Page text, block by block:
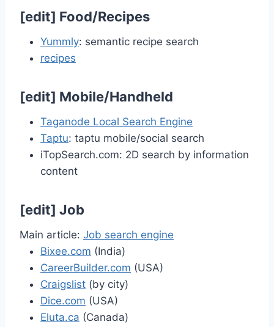
[edit] Food/Recipes
Yummly: semantic recipe search
recipes
[edit] Mobile/Handheld
Taganode Local Search Engine
Taptu: taptu mobile/social search
iTopSearch.com: 2D search by information
content
[edit] Job
Main article: Job search engine
Bixee.com (India)
CareerBuilder.com (USA)
Craigslist (by city)
Dice.com (USA)
Eluta.ca (Canada)